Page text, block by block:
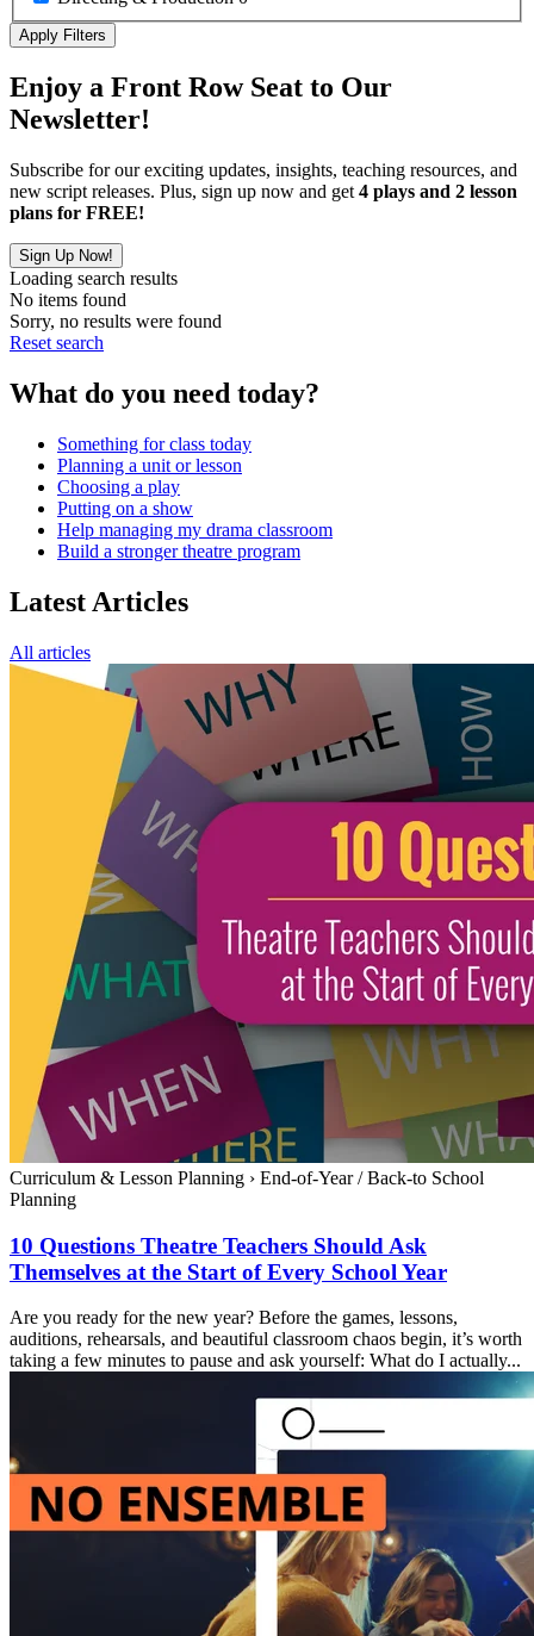
Apply Filters
Enjoy a Front Row Seat to Our
Newsletter!
Subscribe for our exciting updates, insights, teaching resources, and
new script releases. Plus, sign up now and get 4 plays and 2 lesson
plans for FREE!
Sign Up Now!
Loading search results
No items found
Sorry, no results were found
Reset search
What do you need today?
Something for class today
Planning a unit or lesson
Choosing a play
Putting on a show
Help managing my drama classroom
Build a stronger theatre program
Latest Articles
All articles
Curriculum & Lesson Planning › End-of-Year / Back-to School
Planning
10 Questions Theatre Teachers Should Ask
Themselves at the Start of Every School Year
Are you ready for the new year? Before the games, lessons,
auditions, rehearsals, and beautiful classroom chaos begin, it’s worth
taking a few minutes to pause and ask yourself: What do I actually...